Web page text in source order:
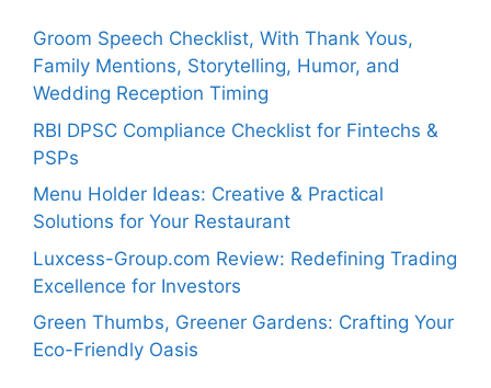
Groom Speech Checklist, With Thank Yous,
Family Mentions, Storytelling, Humor, and
Wedding Reception Timing
RBI DPSC Compliance Checklist for Fintechs &
PSPs
Menu Holder Ideas: Creative & Practical
Solutions for Your Restaurant
Luxcess-Group.com Review: Redefining Trading
Excellence for Investors
Green Thumbs, Greener Gardens: Crafting Your
Eco-Friendly Oasis